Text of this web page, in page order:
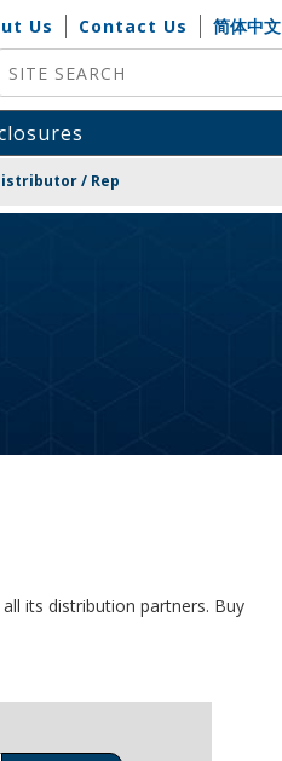
Us Contact Us 简体中文
/ Rep
its distribution partners. Buy